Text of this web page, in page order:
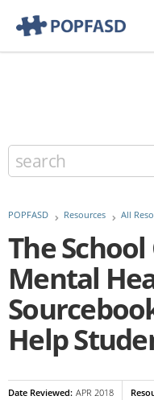
POPFASD Resources All
The
Mental
Help
Date Reviewed APR 2018